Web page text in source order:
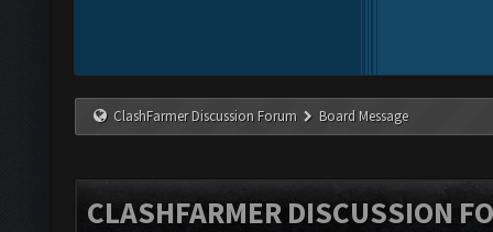
ClashFarmer Discussion Forum Board Message
CLASHFARMER DISCUSSION